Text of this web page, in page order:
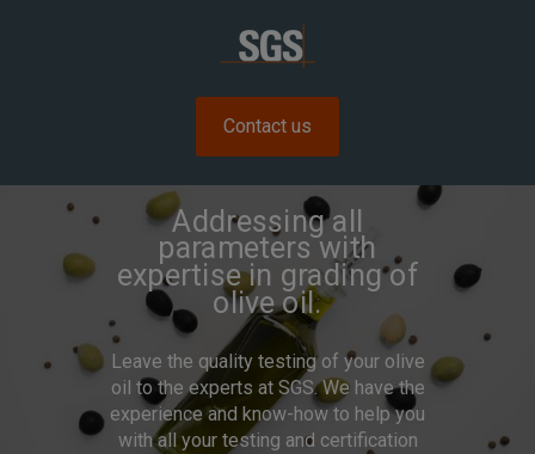
Contact us
Addressing all
parameters with
expertise in grading of
olive oil.
Leave the quality testing of your olive
oil to the experts at SGS. We have the
experience and know-how to help you
with all your testing and certification